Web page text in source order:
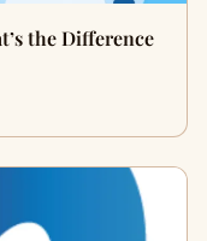
the Difference